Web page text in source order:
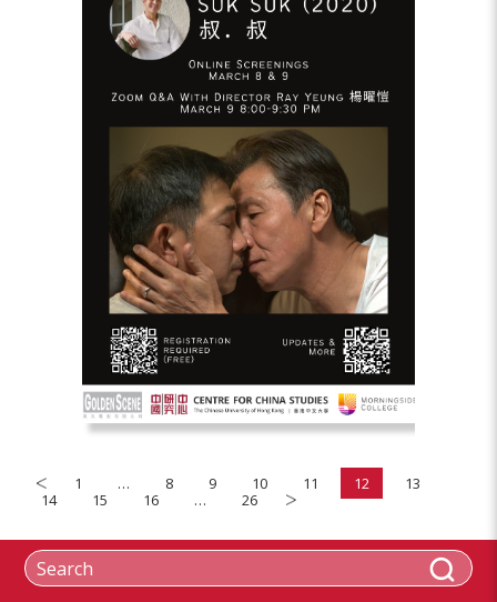
1 … 8 9 10 11 12
13
14
15 16 … 26